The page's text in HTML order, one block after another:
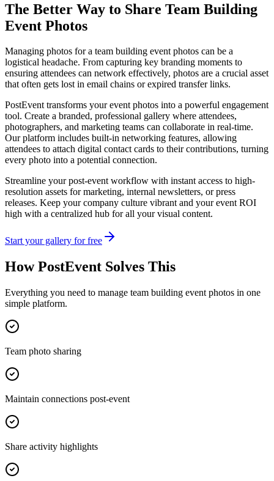
The Better Way to Share Team Building
Event Photos
Managing photos for a team building event photos can be a
logistical headache. From capturing key branding moments to
ensuring attendees can network effectively, photos are a crucial asset
that often gets lost in email chains or expired transfer links.
PostEvent transforms your event photos into a powerful engagement
tool. Create a branded, professional gallery where attendees,
photographers, and marketing teams can collaborate in real-time.
Our platform includes built-in networking features, allowing
attendees to attach digital contact cards to their contributions, turning
every photo into a potential connection.
Streamline your post-event workflow with instant access to high-
resolution assets for marketing, internal newsletters, or press
releases. Keep your company culture vibrant and your event ROI
high with a centralized hub for all your visual content.
Start your gallery for free
How PostEvent Solves This
Everything you need to manage team building event photos in one
simple platform.
Team photo sharing
Maintain connections post-event
Share activity highlights